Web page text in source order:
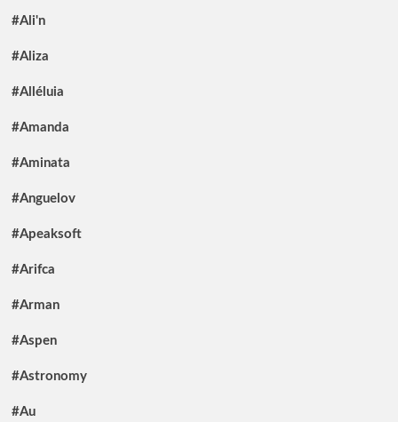
#Ali'n
#Aliza
#Alléluia
#Amanda
#Aminata
#Anguelov
#Apeaksoft
#Arifca
#Arman
#Aspen
#Astronomy
#Au